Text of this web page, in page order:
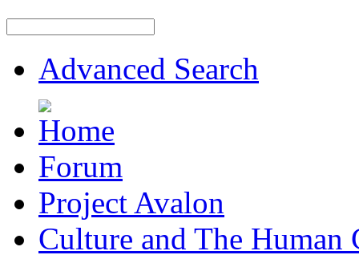
Advanced Search
Forum
Project Avalon
Culture and The Human